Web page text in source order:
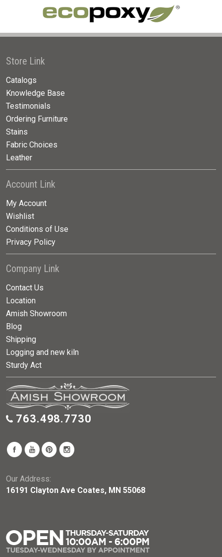
Store Link
Catalogs
Knowledge Base
Testimonials
Ordering Furniture
Stains
Fabric Choices
Leather
Account Link
My Account
Wishlist
Conditions of Use
Privacy Policy
Company Link
Contact Us
Location
Amish Showroom
Blog
Shipping
Logging and new kiln
Sturdy Act
763.498.7730
Our Address:
16191 Clayton Ave Coates, MN 55068